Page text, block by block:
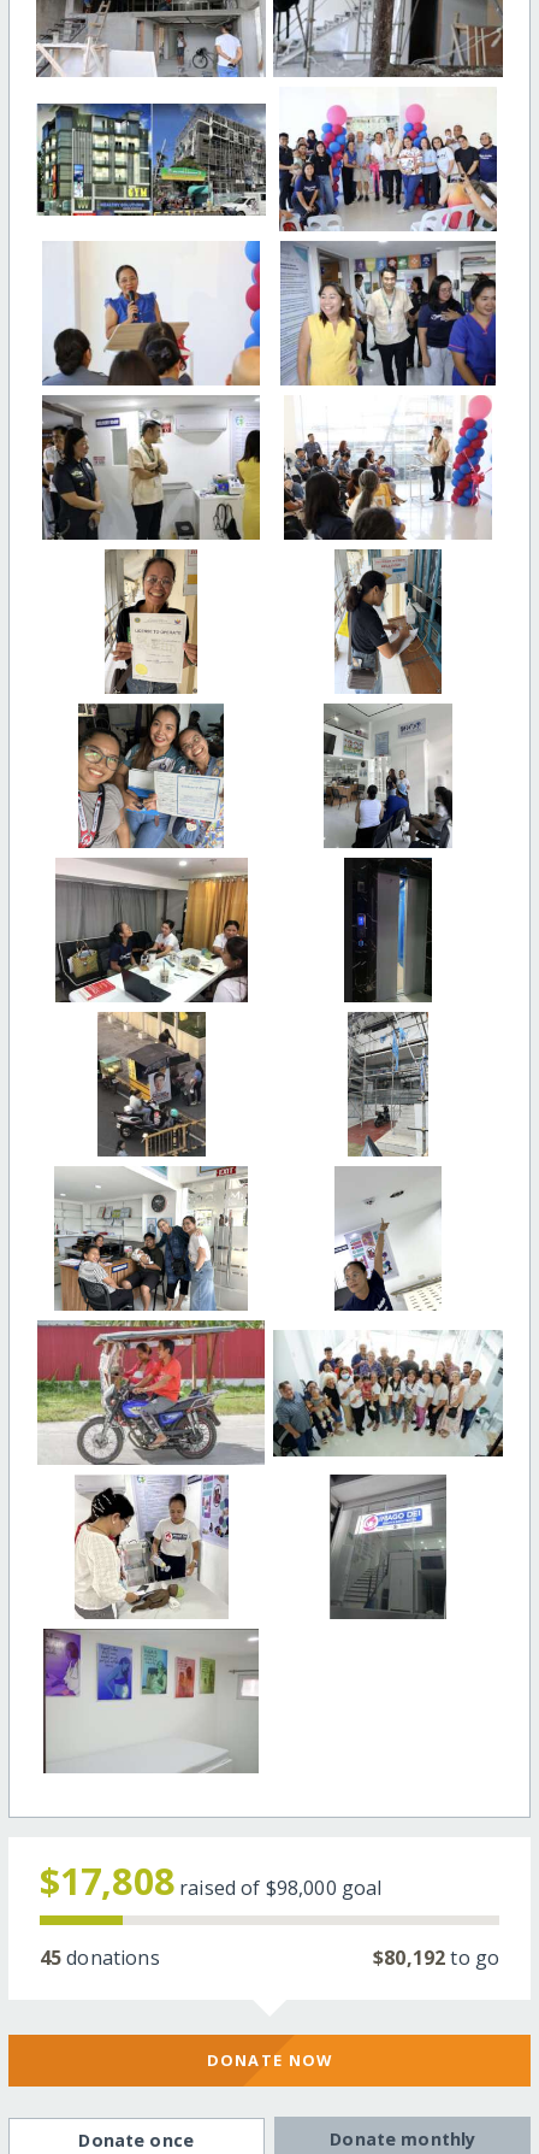
$17,808 raised of $98,000 goal
45donations $80,192to go
DONATE NOW
Donate once Donate monthly